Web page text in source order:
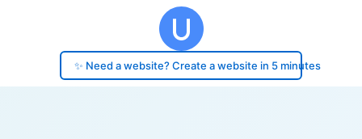
✨ Need a website? Create a website in 5 minutes